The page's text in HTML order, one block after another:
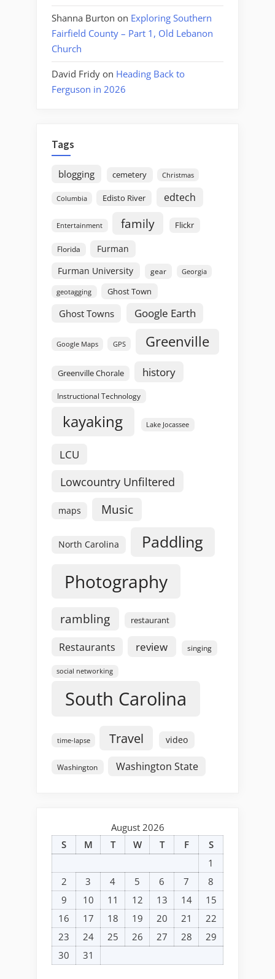
Shanna Burton on Exploring Southern
Fairfield County – Part 1, Old Lebanon
Church
David Fridy on Heading Back to
Ferguson in 2026
Tags
blogging cemetery Christmas
Columbia Edisto River edtech
Entertainment family Flickr
Florida
Furman
Furman University
gear Georgia
geotagging Ghost Town
Ghost Towns Google Earth
Google Maps GPS Greenville
Greenville Chorale history
Instructional Technology
kayaking Lake Jocassee
LCU
Lowcountry Unfiltered
maps Music
North Carolina Paddling
Photography
rambling restaurant
Restaurants review singing
social networking
South Carolina
time-lapse Travel video
Washington Washington State
August 2026
S
M T W T F
S
1
2
3 4 5 6 7
8
9
10 11 12 13 14
15
16
17 18 19 20 21
22
23
24 25 26 27 28
29
30
31